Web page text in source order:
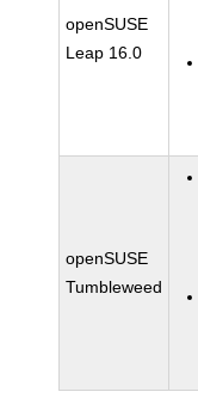
openSUSE
Leap 16.0
openSUSE
Tumbleweed